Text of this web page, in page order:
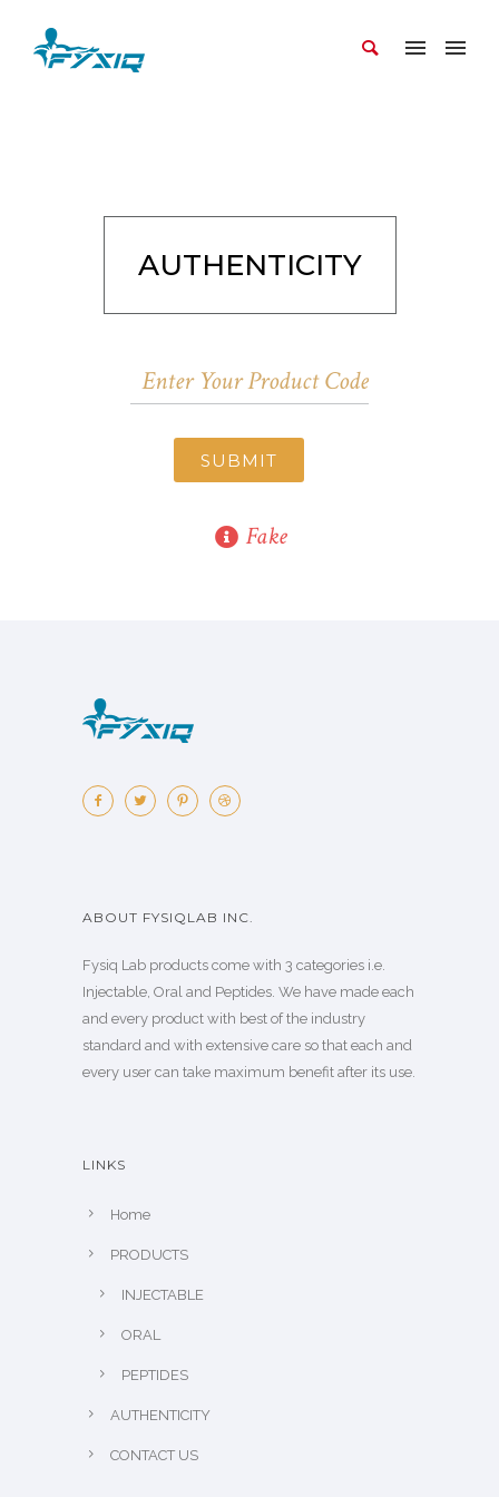
AUTHENTICITY
SUBMIT
Fake
ABOUT FYSIQLAB INC.
Fysiq Lab products come with 3 categories i.e.
Injectable, Oral and Peptides. We have made each
and every product with best of the industry
standard and with extensive care so that each and
every user can take maximum benefit after its use.
LINKS
Home
PRODUCTS
INJECTABLE
ORAL
PEPTIDES
AUTHENTICITY
CONTACT US